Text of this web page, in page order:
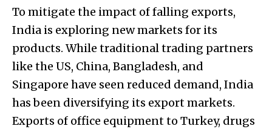
To mitigate the impact of falling exports,
India is exploring new markets for its
products. While traditional trading partners
like the US, China, Bangladesh, and
Singapore have seen reduced demand, India
has been diversifying its export markets.
Exports of office equipment to Turkey, drugs